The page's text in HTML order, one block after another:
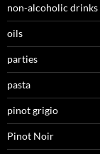
non-alcoholic drinks
oils
parties
pasta
pinot grigio
Pinot Noir